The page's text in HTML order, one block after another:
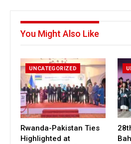
You Might Also Like
UNCATEGORIZED
Rwanda-Pakistan Ties
Highlighted at